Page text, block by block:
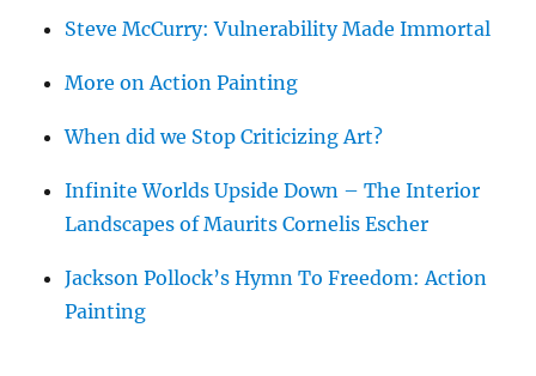
Steve McCurry: Vulnerability Made Immortal
More on Action Painting
When did we Stop Criticizing Art?
Infinite Worlds Upside Down – The Interior
Landscapes of Maurits Cornelis Escher
Jackson Pollock’s Hymn To Freedom: Action
Painting